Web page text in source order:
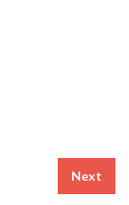
Next